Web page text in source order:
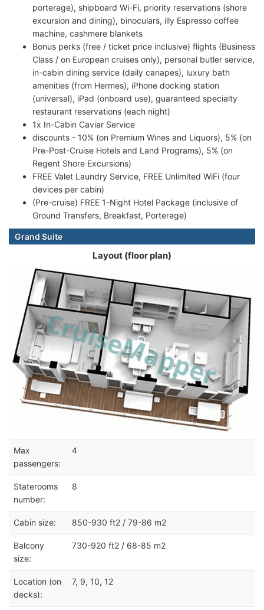
porterage), shipboard Wi-Fi, priority reservations (shore
excursion and dining), binoculars, illy Espresso coffee
machine, cashmere blankets
Bonus perks (free / ticket price inclusive) flights (Business
Class / on European cruises only), personal butler service,
in-cabin dining service (daily canapes), luxury bath
amenities (from Hermes), iPhone docking station
(universal), iPad (onboard use), guaranteed specialty
restaurant reservations (each night)
1x In-Cabin Caviar Service
discounts - 10% (on Premium Wines and Liquors), 5% (on
Pre-Post-Cruise Hotels and Land Programs), 5% (on
Regent Shore Excursions)
FREE Valet Laundry Service, FREE Unlimited WiFi (four
devices per cabin)
(Pre-cruise) FREE 1-Night Hotel Package (inclusive of
Ground Transfers, Breakfast, Porterage)
Grand Suite
Layout (floor plan)
Max
passengers:
4
Staterooms
number:
8
Cabin size: 850-930 ft2 / 79-86 m2
Balcony
size:
730-920 ft2 / 68-85 m2
Location (on
decks):
7, 9, 10, 12